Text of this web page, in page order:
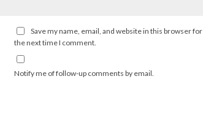
Save my name, email, and website in this browser for
the next time I comment.
Notify me of follow-up comments by email.